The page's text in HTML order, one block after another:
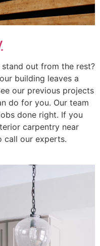
out from the rest?
building leaves a
our previous projects
do for you. Our team
done right. If you
carpentry near
call our experts.